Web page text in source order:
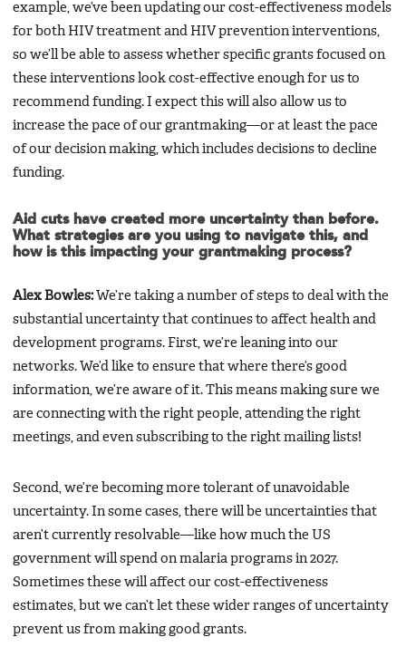
example, we’ve been updating our cost-effectiveness models
for both HIV treatment and HIV prevention interventions,
so we’ll be able to assess whether specific grants focused on
these interventions look cost-effective enough for us to
recommend funding. I expect this will also allow us to
increase the pace of our grantmaking—or at least the pace
of our decision making, which includes decisions to decline
funding.
Aid cuts have created more uncertainty than before.
What strategies are you using to navigate this, and
how is this impacting your grantmaking process?
Alex Bowles:We’re taking a number of steps to deal with the
substantial uncertainty that continues to affect health and
development programs. First, we’re leaning into our
networks. We’d like to ensure that where there’s good
information, we’re aware of it. This means making sure we
are connecting with the right people, attending the right
meetings, and even subscribing to the right mailing lists!
Second, we’re becoming more tolerant of unavoidable
uncertainty. In some cases, there will be uncertainties that
aren’t currently resolvable—like how much the US
government will spend on malaria programs in 2027.
Sometimes these will affect our cost-effectiveness
estimates, but we can’t let these wider ranges of uncertainty
prevent us from making good grants.